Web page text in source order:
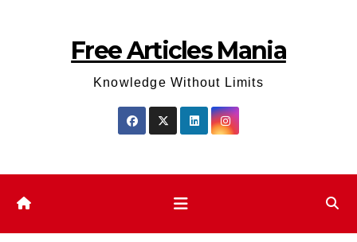
Free Articles Mania
Knowledge Without Limits